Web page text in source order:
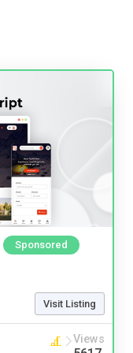
Sponsored
Visit Listing
Views